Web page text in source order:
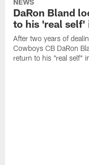
DaRon Bland
to his 'real self'
After two years of
Cowboys CB DaRon
return to his "real self"